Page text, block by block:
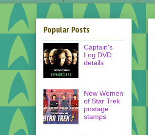
Popular Posts
Captain's
Log DVD
details
New Women
of Star Trek
postage
stamps